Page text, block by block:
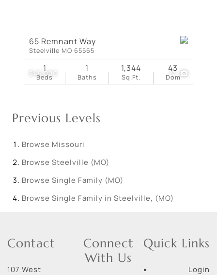
$45,000 17
65 Remnant Way
Steelville MO 65565
Beds
1
Baths
1
Sq.Ft.
1,344
Dom
43
Previous Levels
Browse Missouri
Browse Steelville (MO)
Browse Single Family (MO)
Browse Single Family in Steelville, (MO)
Contact
107 West
Connect
With Us
Quick Links
Login